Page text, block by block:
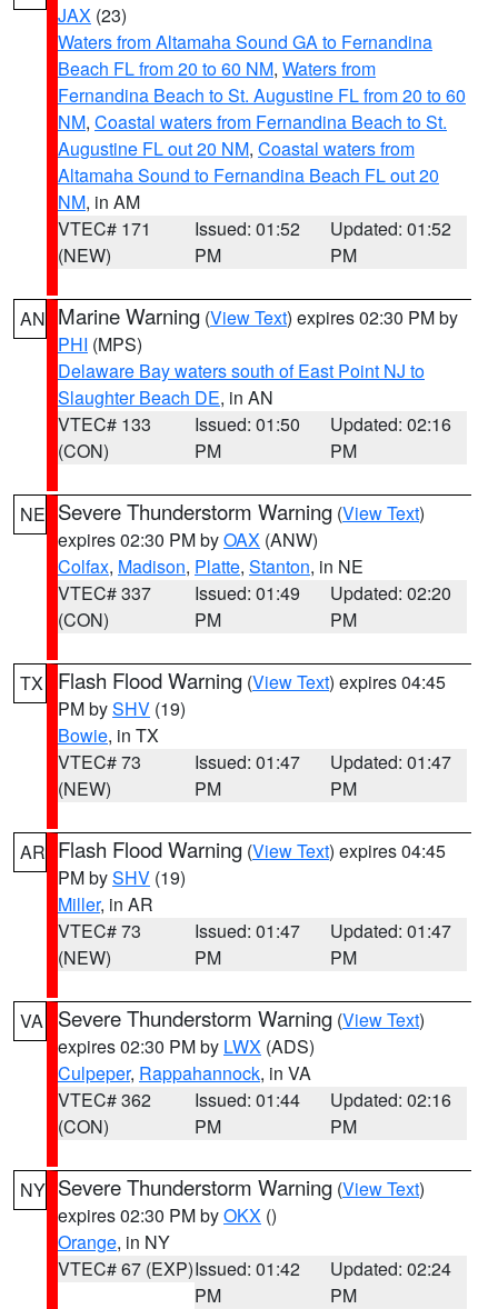
JAX (23)
Waters from Altamaha Sound GA to Fernandina
Beach FL from 20 to 60 NM, Waters from
Fernandina Beach to St. Augustine FL from 20 to 60
NM, Coastal waters from Fernandina Beach to St.
Augustine FL out 20 NM, Coastal waters from
Altamaha Sound to Fernandina Beach FL out 20
NM, in AM
VTEC# 171
(NEW)
Issued: 01:52
PM
Updated: 01:52
PM
AN Marine Warning (View Text) expires 02:30 PM by
PHI (MPS)
Delaware Bay waters south of East Point NJ to
Slaughter Beach DE, in AN
VTEC# 133
(CON)
Issued: 01:50
PM
Updated: 02:16
PM
NE Severe Thunderstorm Warning (View Text)
expires 02:30 PM byOAX (ANW)
Colfax, Madison, Platte, Stanton, in NE
VTEC# 337
(CON)
Issued: 01:49
PM
Updated: 02:20
PM
TX Flash Flood Warning (View Text) expires 04:45
PM bySHV (19)
Bowie, in TX
VTEC# 73
(NEW)
Issued: 01:47
PM
Updated: 01:47
PM
AR Flash Flood Warning (View Text) expires 04:45
PM bySHV (19)
Miller, in AR
VTEC# 73
(NEW)
Issued: 01:47
PM
Updated: 01:47
PM
VA Severe Thunderstorm Warning (View Text)
expires 02:30 PM by LWX (ADS)
Culpeper, Rappahannock, in VA
VTEC# 362
(CON)
Issued: 01:44
PM
Updated: 02:16
PM
NY Severe Thunderstorm Warning (View Text)
expires 02:30 PM byOKX ()
Orange, in NY
VTEC# 67 (EXP)Issued: 01:42
PM
Updated: 02:24
PM